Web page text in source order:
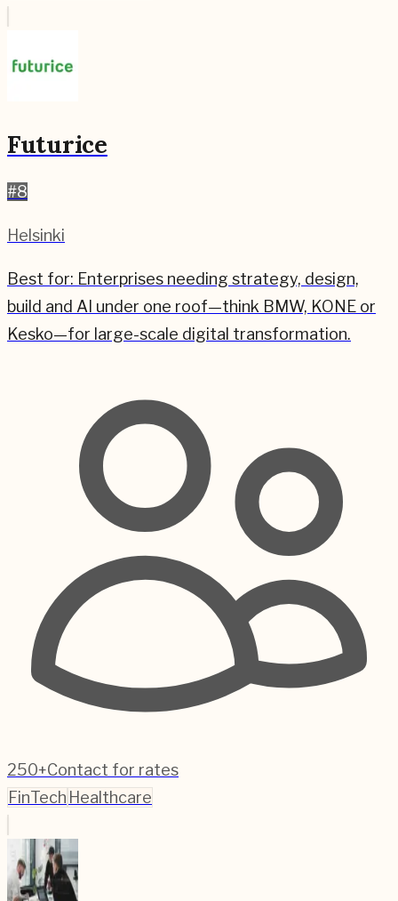
Futurice
#8
Helsinki
Best for: Enterprises needing strategy, design,
build and AI under one roof—think BMW, KONE or
Kesko—for large-scale digital transformation.
250+Contact for rates
FinTech Healthcare